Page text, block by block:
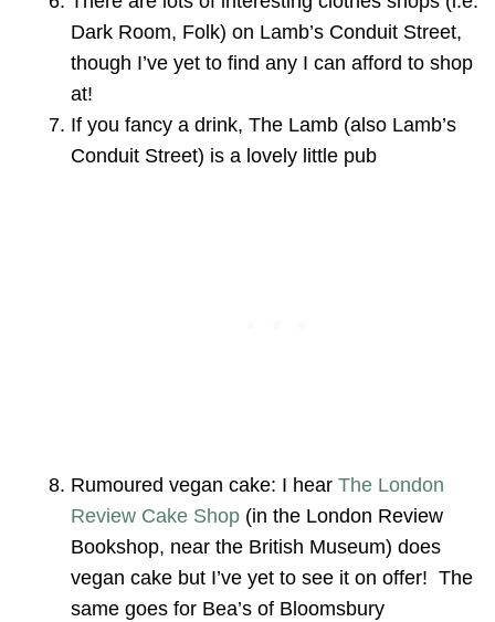
Dark Room, Folk) on Lamb’s Conduit Street,
though I’ve yet to find any I can afford to shop
at!
If you fancy a drink, The Lamb (also Lamb’s
Conduit Street) is a lovely little pub
Rumoured vegan cake: I hear The London
Review Cake Shop (in the London Review
Bookshop, near the British Museum) does
vegan cake but I’ve yet to see it on offer! The
same goes for Bea’s of Bloomsbury